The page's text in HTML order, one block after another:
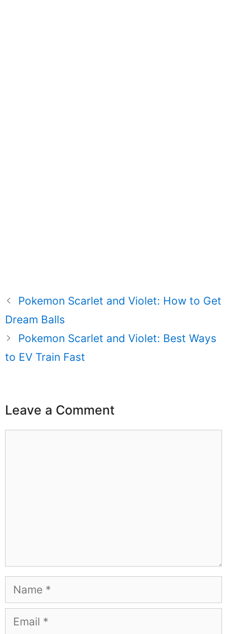
Pokemon Scarlet and Violet: How to Get
Dream Balls
Pokemon Scarlet and Violet: Best Ways
to EV Train Fast
Leave a Comment
Name
Email